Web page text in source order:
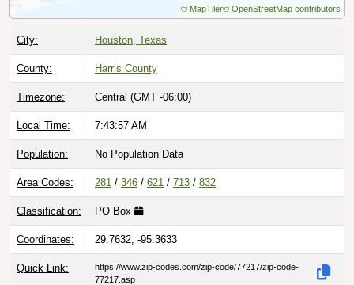
© MapTiler© OpenStreetMap contributors
City: Houston, Texas
County: Harris County
Timezone: Central (GMT -06:00)
Local Time: 7:43:57 AM
Population: No Population Data
Area Codes: 281 / 346 / 621 / 713 / 832
Classification: PO Box
Coordinates: 29.7632, -95.3633
Quick Link:
https://www.zip-codes.com/zip-code/77217/zip-code-
77217.asp